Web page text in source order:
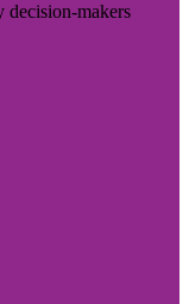
decision-makers